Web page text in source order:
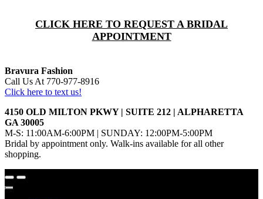
CLICK HERE TO REQUEST A BRIDAL
APPOINTMENT
Bravura Fashion
Call Us At 770-977-8916
Click here to text us!
4150 OLD MILTON PKWY | SUITE 212 | ALPHARETTA
GA 30005
M-S: 11:00AM-6:00PM | SUNDAY: 12:00PM-5:00PM
Bridal by appointment only. Walk-ins available for all other
shopping.